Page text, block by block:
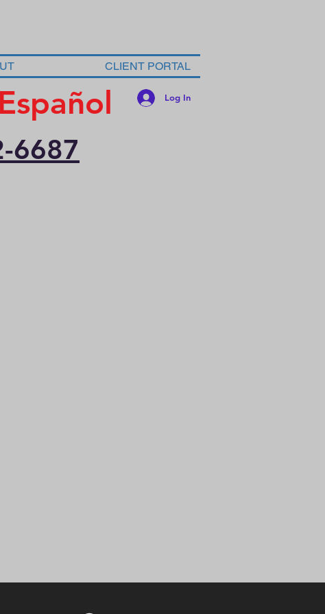
CLIENT PORTAL
Log In
6687